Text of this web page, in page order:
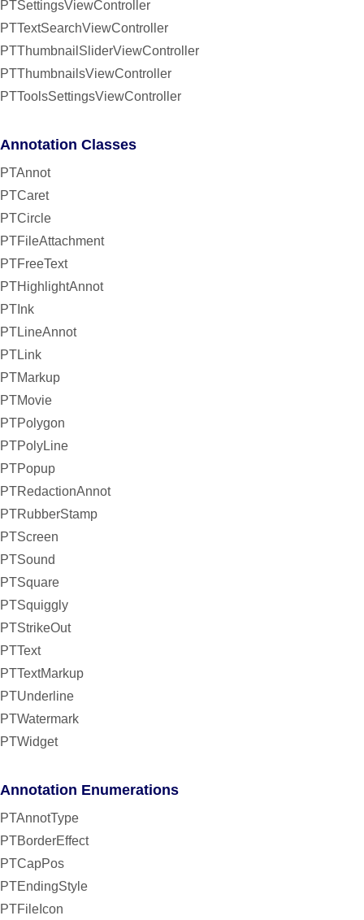
PTSettingsViewController
PTTextSearchViewController
PTThumbnailSliderViewController
PTThumbnailsViewController
PTToolsSettingsViewController
Annotation Classes
PTAnnot
PTCaret
PTCircle
PTFileAttachment
PTFreeText
PTHighlightAnnot
PTInk
PTLineAnnot
PTLink
PTMarkup
PTMovie
PTPolygon
PTPolyLine
PTPopup
PTRedactionAnnot
PTRubberStamp
PTScreen
PTSound
PTSquare
PTSquiggly
PTStrikeOut
PTText
PTTextMarkup
PTUnderline
PTWatermark
PTWidget
Annotation Enumerations
PTAnnotType
PTBorderEffect
PTCapPos
PTEndingStyle
PTFileIcon